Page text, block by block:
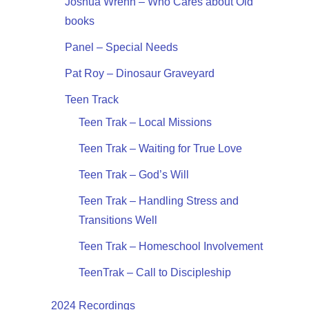
books
Panel – Special Needs
Pat Roy – Dinosaur Graveyard
Teen Track
Teen Trak – Local Missions
Teen Trak – Waiting for True Love
Teen Trak – God’s Will
Teen Trak – Handling Stress and
Transitions Well
Teen Trak – Homeschool Involvement
TeenTrak – Call to Discipleship
2024 Recordings